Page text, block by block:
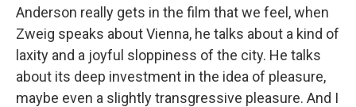
Anderson really gets in the film that we feel, when
Zweig speaks about Vienna, he talks about a kind of
laxity and a joyful sloppiness of the city. He talks
about its deep investment in the idea of pleasure,
maybe even a slightly transgressive pleasure. And I